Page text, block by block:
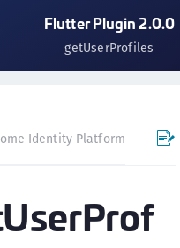
Flutter Plugin 2.0.0
getUserProfiles
Identity Platform